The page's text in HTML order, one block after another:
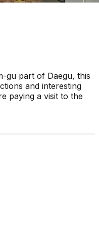
gu part of Daegu, this
and interesting
paying a visit to the